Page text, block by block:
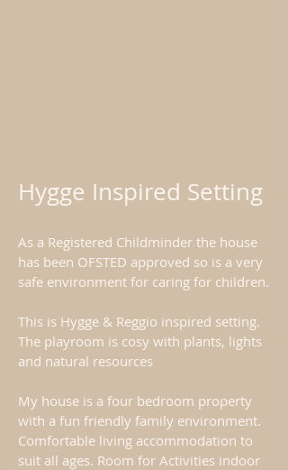
Hygge Inspired Setting
As a Registered Childminder the house
has been OFSTED approved so is a very
safe environment for caring for children.
This is Hygge & Reggio inspired setting.
The playroom is cosy with plants, lights
and natural resources
My house is a four bedroom property
with a fun friendly family environment.
Comfortable living accommodation to
suit all ages. Room for Activities indoor